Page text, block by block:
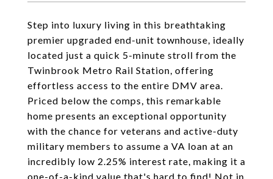
Step into luxury living in this breathtaking
premier upgraded end-unit townhouse, ideally
located just a quick 5-minute stroll from the
Twinbrook Metro Rail Station, offering
effortless access to the entire DMV area.
Priced below the comps, this remarkable
home presents an exceptional opportunity
with the chance for veterans and active-duty
military members to assume a VA loan at an
incredibly low 2.25% interest rate, making it a
one-of-a-kind value that's hard to find! Not in